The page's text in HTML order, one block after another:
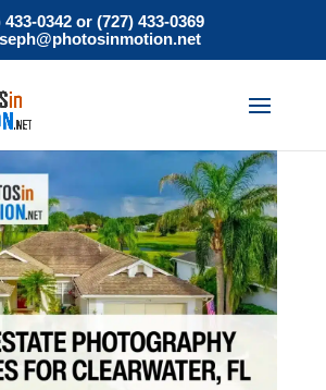
433-0342 or (727) 433-0369